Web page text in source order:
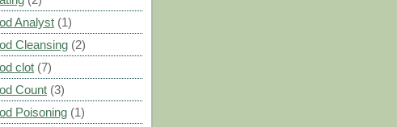
Analyst (1)
Cleansing (2)
clot (7)
Count (3)
Poisoning (1)